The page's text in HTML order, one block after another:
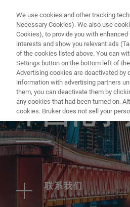
EVENT - CHINA
中国化学
联系我们
We use cookies and other tracking
Necessary Cookies). We also use
Cookies), to provide you with
interests and show you relevant ads
of the cookies listed above. You can
Settings button on the bottom left of
Advertising cookies are deactivated by
information with advertising partners
them, you can deactivate them by
any cookies that had been turned on.
cookies. Bruker does not sell your